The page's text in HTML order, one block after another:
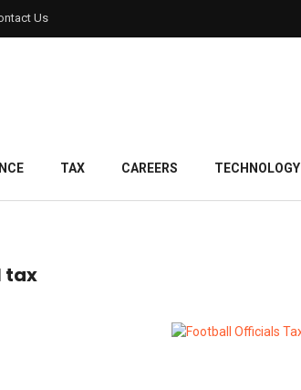
Us
TAX CAREERS TECHNOLOGY
tax